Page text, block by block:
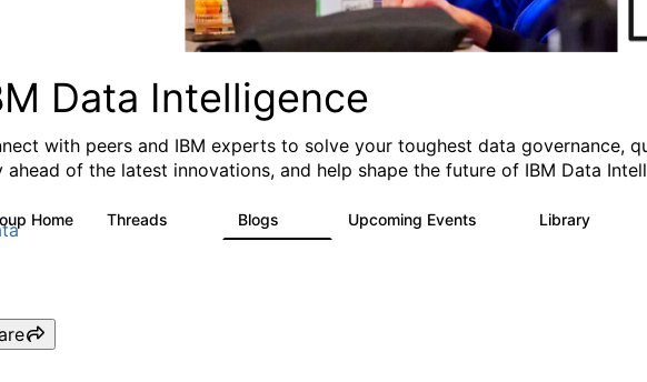
Data Intelligence
with peers and IBM experts to solve your toughest data governance,
ahead of the latest innovations, and help shape the future of IBM Data
Home Threads Blogs Upcoming Events Library